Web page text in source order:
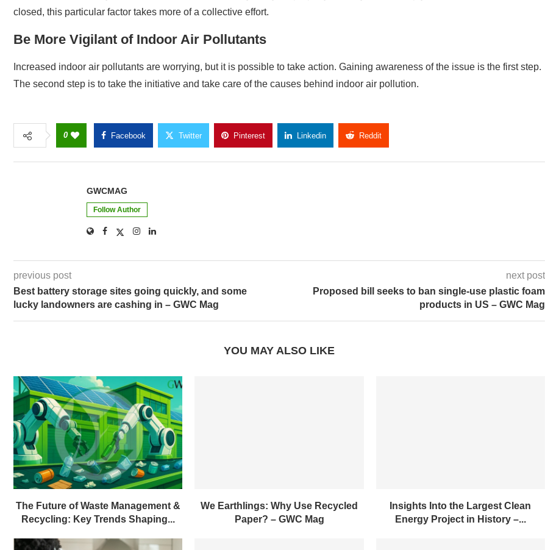
closed, this particular factor takes more of a collective effort.
Be More Vigilant of Indoor Air Pollutants
Increased indoor air pollutants are worrying, but it is possible to take action. Gaining awareness of the issue is the first step.
The second step is to take the initiative and take care of the causes behind indoor air pollution.
0 Facebook Twitter Pinterest Linkedin Reddit
GWCMAG
Follow Author
previous post
Best battery storage sites going quickly, and some
lucky landowners are cashing in – GWC Mag
next post
Proposed bill seeks to ban single-use plastic foam
products in US – GWC Mag
YOU MAY ALSO LIKE
The Future of Waste Management &
Recycling: Key Trends Shaping...
We Earthlings: Why Use Recycled
Paper? – GWC Mag
Insights Into the Largest Clean
Energy Project in History –...